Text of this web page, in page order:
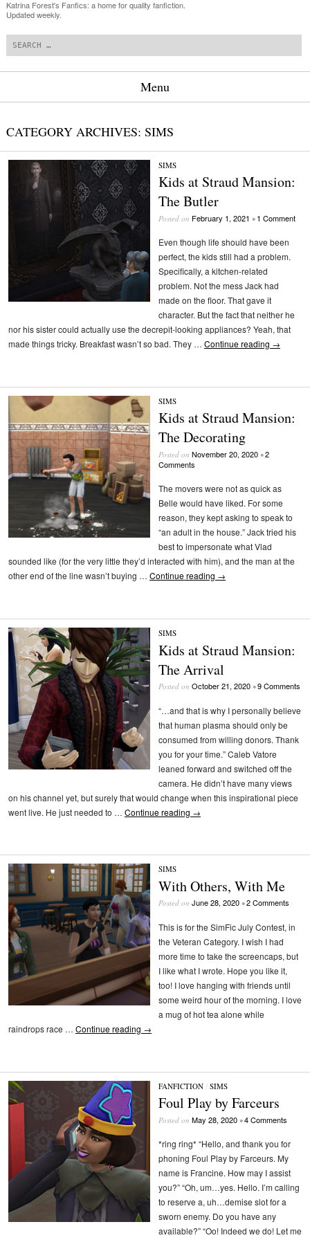
Katrina Forest's Fanfics: a home for quality fanfiction.
Updated weekly.
Menu
CATEGORY ARCHIVES: SIMS
SIMS
Kids at Straud Mansion:
The Butler
Posted on February 1, 2021 • 1 Comment
Even though life should have been
perfect, the kids still had a problem.
Specifically, a kitchen-related
problem. Not the mess Jack had
made on the floor. That gave it
character. But the fact that neither he
nor his sister could actually use the decrepit-looking appliances? Yeah, that
made things tricky. Breakfast wasn’t so bad. They … Continue reading →
SIMS
Kids at Straud Mansion:
The Decorating
Posted on November 20, 2020 •2
Comments
The movers were not as quick as
Belle would have liked. For some
reason, they kept asking to speak to
“an adult in the house.” Jack tried his
best to impersonate what Vlad
sounded like (for the very little they’d interacted with him), and the man at the
other end of the line wasn’t buying … Continue reading →
SIMS
Kids at Straud Mansion:
The Arrival
Posted on October 21, 2020 •9 Comments
“…and that is why I personally believe
that human plasma should only be
consumed from willing donors. Thank
you for your time.” Caleb Vatore
leaned forward and switched off the
camera. He didn’t have many views
on his channel yet, but surely that would change when this inspirational piece
went live. He just needed to … Continue reading →
SIMS
With Others, With Me
Posted on June 28, 2020 •2 Comments
This is for the SimFic July Contest, in
the Veteran Category. I wish I had
more time to take the screencaps, but
I like what I wrote. Hope you like it,
too! I love hanging with friends until
some weird hour of the morning. I love
a mug of hot tea alone while
raindrops race … Continue reading →
FANFICTION/ SIMS
Foul Play by Farceurs
Posted on May 28, 2020 •4 Comments
*ring ring* “Hello, and thank you for
phoning Foul Play by Farceurs. My
name is Francine. How may I assist
you?” “Oh, um…yes. Hello. I’m calling
to reserve a, uh…demise slot for a
sworn enemy. Do you have any
available?” “Oo! Indeed we do! Let me